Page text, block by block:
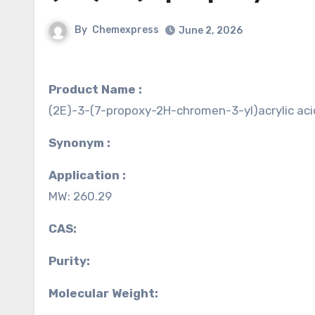
By Chemexpress June 2, 2026
Product Name :
(2E)-3-(7-propoxy-2H-chromen-3-yl)acrylic
Synonym :
Application :
MW: 260.29
CAS:
Purity:
Molecular Weight: